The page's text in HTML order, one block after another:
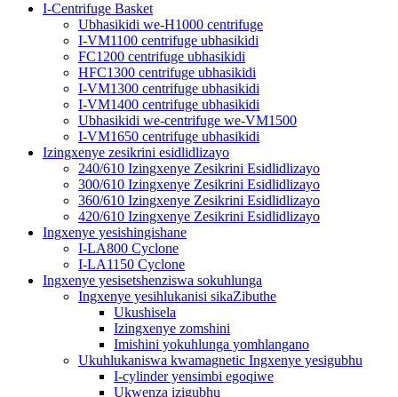
I-Centrifuge Basket
Ubhasikidi we-H1000 centrifuge
I-VM1100 centrifuge ubhasikidi
FC1200 centrifuge ubhasikidi
HFC1300 centrifuge ubhasikidi
I-VM1300 centrifuge ubhasikidi
I-VM1400 centrifuge ubhasikidi
Ubhasikidi we-centrifuge we-VM1500
I-VM1650 centrifuge ubhasikidi
Izingxenye zesikrini esidlidlizayo
240/610 Izingxenye Zesikrini Esidlidlizayo
300/610 Izingxenye Zesikrini Esidlidlizayo
360/610 Izingxenye Zesikrini Esidlidlizayo
420/610 Izingxenye Zesikrini Esidlidlizayo
Ingxenye yesishingishane
I-LA800 Cyclone
I-LA1150 Cyclone
Ingxenye yesisetshenziswa sokuhlunga
Ingxenye yesihlukanisi sikaZibuthe
Ukushisela
Izingxenye zomshini
Imishini yokuhlunga yomhlangano
Ukuhlukaniswa kwamagnetic Ingxenye yesigubhu
I-cylinder yensimbi egoqiwe
Ukwenza izigubhu